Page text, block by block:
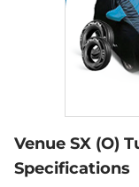
Venue SX (O)
Specifications